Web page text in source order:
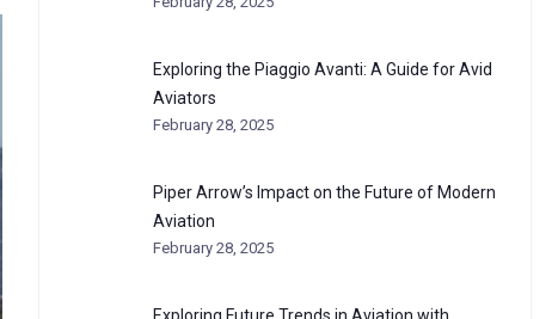
Exploring the Piaggio Avanti: A Guide for Avid
Aviators
February 28, 2025
Piper Arrow’s Impact on the Future of Modern
Aviation
February 28, 2025